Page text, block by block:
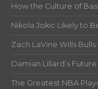
How the Culture of
Nikola Jokic Likely to
Zach LaVine Wills
Damian Lillard’s
The Greatest NBA